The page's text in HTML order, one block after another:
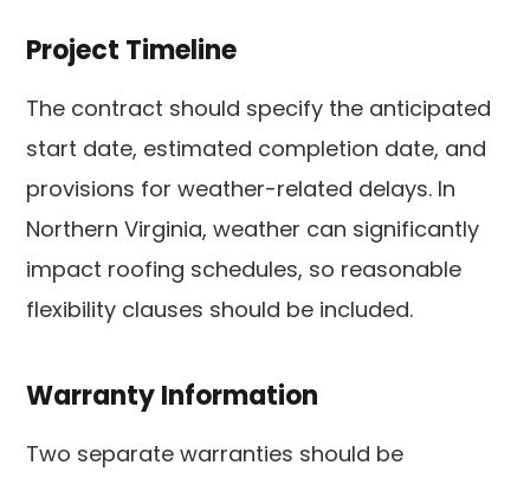
Project Timeline
The contract should specify the anticipated
start date, estimated completion date, and
provisions for weather-related delays. In
Northern Virginia, weather can significantly
impact roofing schedules, so reasonable
flexibility clauses should be included.
Warranty Information
Two separate warranties should be